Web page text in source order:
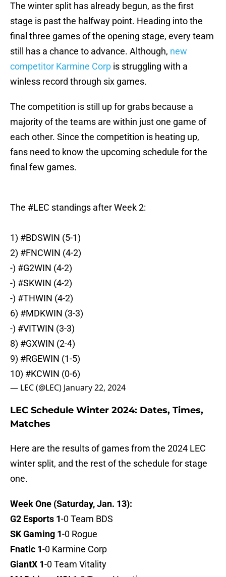
The winter split has already begun, as the first
stage is past the halfway point. Heading into the
final three games of the opening stage, every team
still has a chance to advance. Although, new
competitor Karmine Corp is struggling with a
winless record through six games.
The competition is still up for grabs because a
majority of the teams are within just one game of
each other. Since the competition is heating up,
fans need to know the upcoming schedule for the
final few games.
The #LEC standings after Week 2:
1) #BDSWIN (5-1)
2) #FNCWIN (4-2)
-) #G2WIN (4-2)
-) #SKWIN (4-2)
-) #THWIN (4-2)
6) #MDKWIN (3-3)
-) #VITWIN (3-3)
8) #GXWIN (2-4)
9) #RGEWIN (1-5)
10) #KCWIN (0-6)
— LEC (@LEC) January 22, 2024
LEC Schedule Winter 2024: Dates, Times,
Matches
Here are the results of games from the 2024 LEC
winter split, and the rest of the schedule for stage
one.
Week One (Saturday, Jan. 13):
G2 Esports 1-0 Team BDS
SK Gaming 1-0 Rogue
Fnatic 1-0 Karmine Corp
GiantX 1-0 Team Vitality